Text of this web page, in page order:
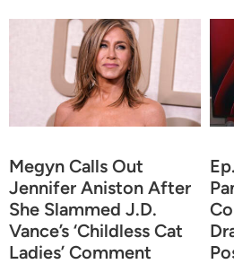
Megyn Calls Out
Jennifer Aniston After
She Slammed J.D.
Vance’s ‘Childless Cat
Ladies’ Comment